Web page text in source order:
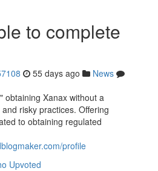
to complete
55 days ago
News
obtaining Xanax without a
risky practices. Offering
to obtaining regulated
profile
Upvoted